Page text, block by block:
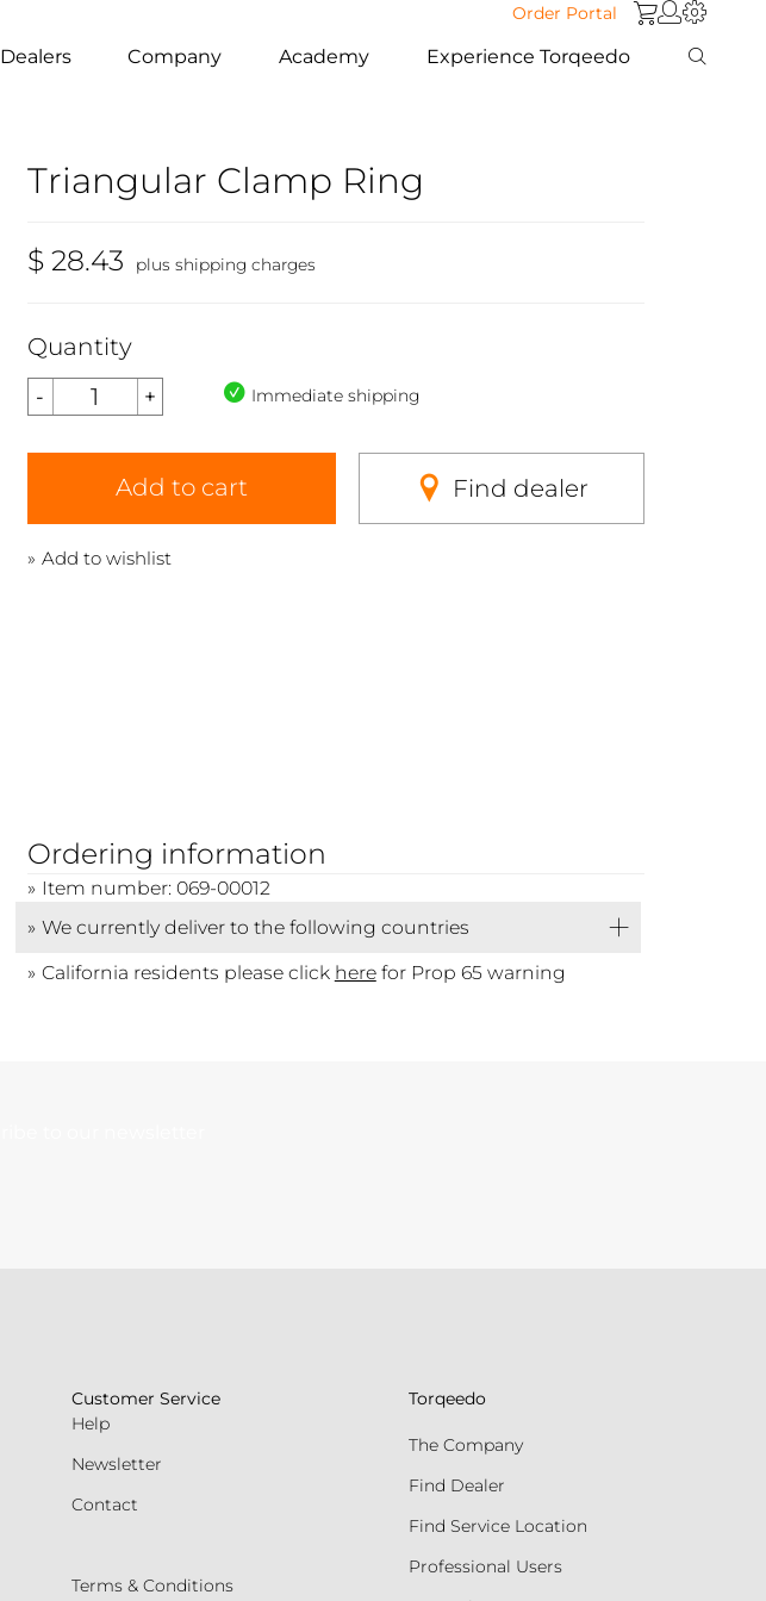
Order Portal
Dealers Company Academy Experience Torqeedo
Triangular Clamp Ring
$ 28.43 plus shipping charges
Quantity
Immediate shipping
Add to cart Find dealer
Add to wishlist
Ordering information
Item number: 069-00012
We currently deliver to the following countries
California residents please click herefor Prop 65 warning
Customer Service
Help
Newsletter
Contact
Terms & Conditions
Torqeedo
The Company
Find Dealer
Find Service Location
Professional Users